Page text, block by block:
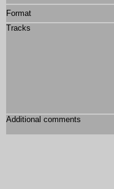
Format
Tracks
Additional comments